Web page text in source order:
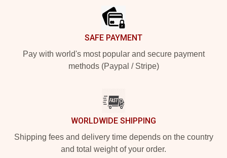
SAFE PAYMENT
Pay with world's most popular and secure payment
methods (Paypal / Stripe)
WORLDWIDE SHIPPING
Shipping fees and delivery time depends on the country
and total weight of your order.